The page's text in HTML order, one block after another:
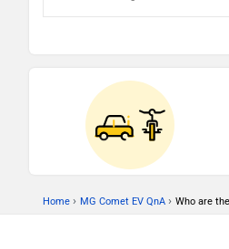
Home › MG Comet EV QnA › Who are